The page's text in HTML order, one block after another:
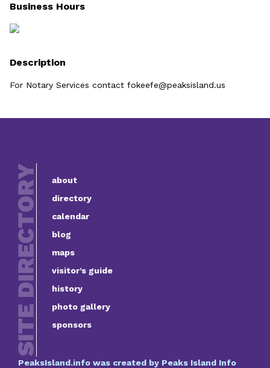
Business Hours
Description
For Notary Services contact fokeefe@peaksisland.us
about
directory
calendar
blog
maps
visitor’s guide
history
photo gallery
sponsors
PeaksIsland.info was created by Peaks Island Info